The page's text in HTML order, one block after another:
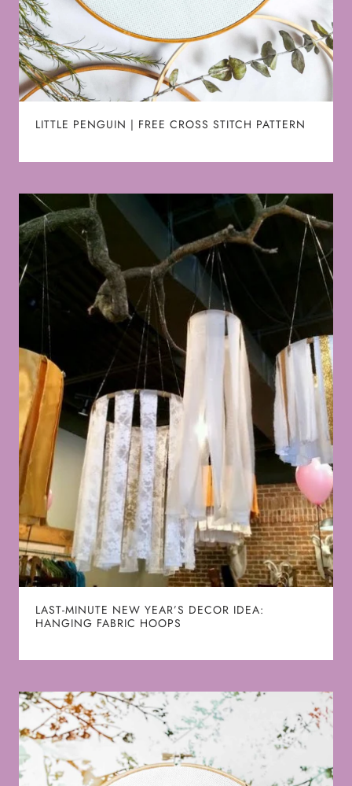
LITTLE PENGUIN | FREE CROSS STITCH PATTERN
LAST-MINUTE NEW YEAR’S DECOR IDEA:
HANGING FABRIC HOOPS